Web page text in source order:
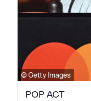
© Getty Images
POP ACT